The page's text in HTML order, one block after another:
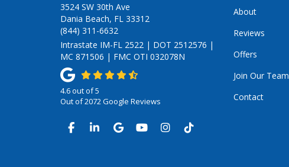
3524 SW 30th Ave
Dania Beach, FL 33312
(844) 311-6632
Intrastate IM-FL 2522 | DOT 2512576 |
MC 871506 | FMC OTI 032078N
4.6out of5
Out of2072Google Reviews
LIKE US ON FACEBOOK
FOLLOW US ON LINKEDIN
REVIEW US ON GOOGLE
SUBSCRIBE ON YOUTUBE
VIEW US ON INSTAGRAM
VIEW US ON TIKTOK
About
Reviews
Offers
Join Our Team
Contact